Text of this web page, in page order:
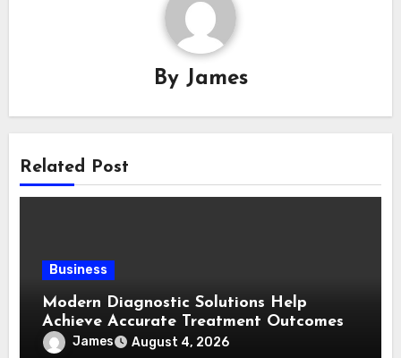
By James
Related Post
Business
Modern Diagnostic Solutions Help
Achieve Accurate Treatment Outcomes
James August 4, 2026